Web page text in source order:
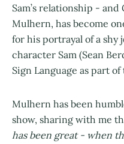
Sam’s relationship - and
Mulhern, has become
for his portrayal of a shy
character Sam (Sean
Sign Language as part
Mulhern has been
show, sharing with me
has been great - when